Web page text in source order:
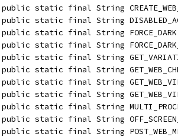
static final String
static final String
static final String
static final String
static final String
static final String
static final String
static final String
static final String
static final String
static final String